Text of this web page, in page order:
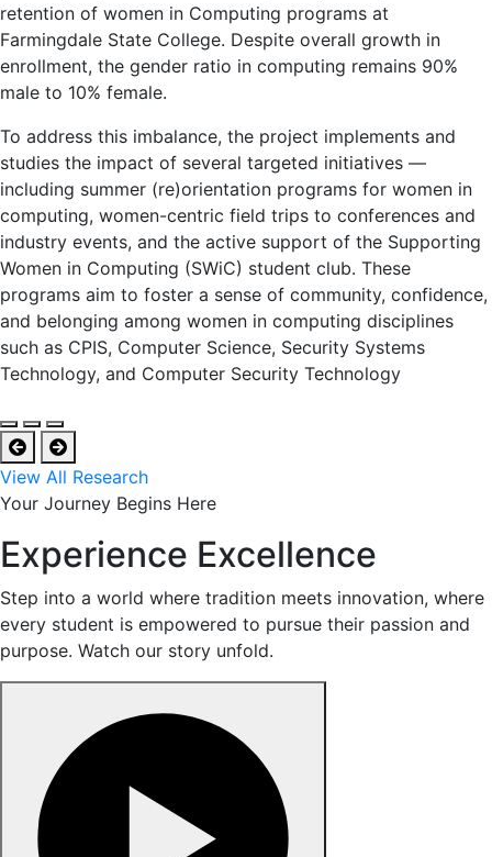
retention of women in Computing programs at
Farmingdale State College. Despite overall growth in
enrollment, the gender ratio in computing remains 90%
male to 10% female.
To address this imbalance, the project implements and
studies the impact of several targeted initiatives —
including summer (re)orientation programs for women in
computing, women-centric field trips to conferences and
industry events, and the active support of the Supporting
Women in Computing (SWiC) student club. These
programs aim to foster a sense of community, confidence,
and belonging among women in computing disciplines
such as CPIS, Computer Science, Security Systems
Technology, and Computer Security Technology
View All Research
Your Journey Begins Here
Experience Excellence
Step into a world where tradition meets innovation, where
every student is empowered to pursue their passion and
purpose. Watch our story unfold.